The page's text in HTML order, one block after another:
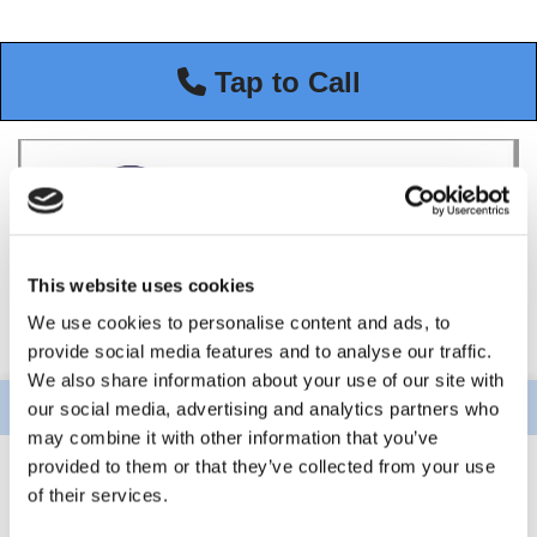
This website uses cookies
We use cookies to personalise content and ads, to
provide social media features and to analyse our traffic.
We also share information about your use of our site with
our social media, advertising and analytics partners who
may combine it with other information that you’ve
provided to them or that they’ve collected from your use
of their services.
Tap to Call